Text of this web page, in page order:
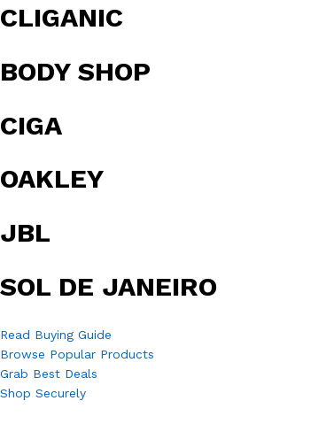
CLIGANIC
BODY SHOP
CIGA
OAKLEY
JBL
SOL DE JANEIRO
Read Buying Guide
Browse Popular Products
Grab Best Deals
Shop Securely